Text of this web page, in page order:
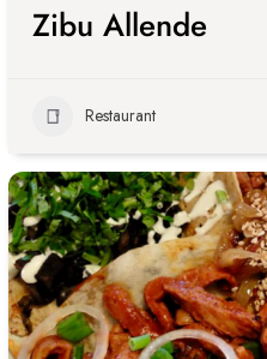
Zibu Allende
Restaurant